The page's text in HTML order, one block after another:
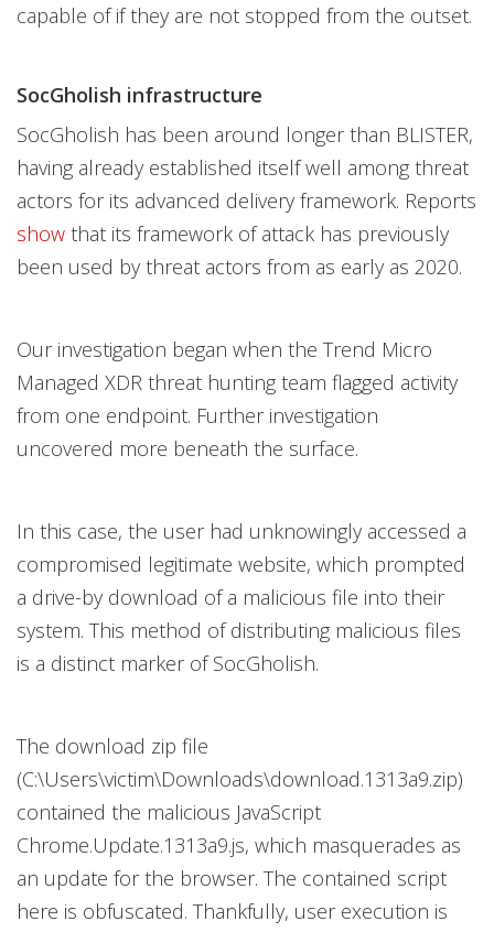
capable of if they are not stopped from the outset.
SocGholish infrastructure
SocGholish has been around longer than BLISTER,
having already established itself well among threat
actors for its advanced delivery framework. Reports
show that its framework of attack has previously
been used by threat actors from as early as 2020.
Our investigation began when the Trend Micro
Managed XDR threat hunting team flagged activity
from one endpoint. Further investigation
uncovered more beneath the surface.
In this case, the user had unknowingly accessed a
compromised legitimate website, which prompted
a drive-by download of a malicious file into their
system. This method of distributing malicious files
is a distinct marker of SocGholish.
The download zip file
(C:\Users\victim\Downloads\download.1313a9.zip)
contained the malicious JavaScript
Chrome.Update.1313a9.js, which masquerades as
an update for the browser. The contained script
here is obfuscated. Thankfully, user execution is